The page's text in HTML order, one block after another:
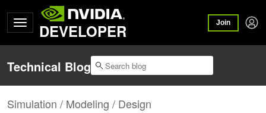
DEVELOPER Join
Technical Blog
Simulation / Modeling / Design